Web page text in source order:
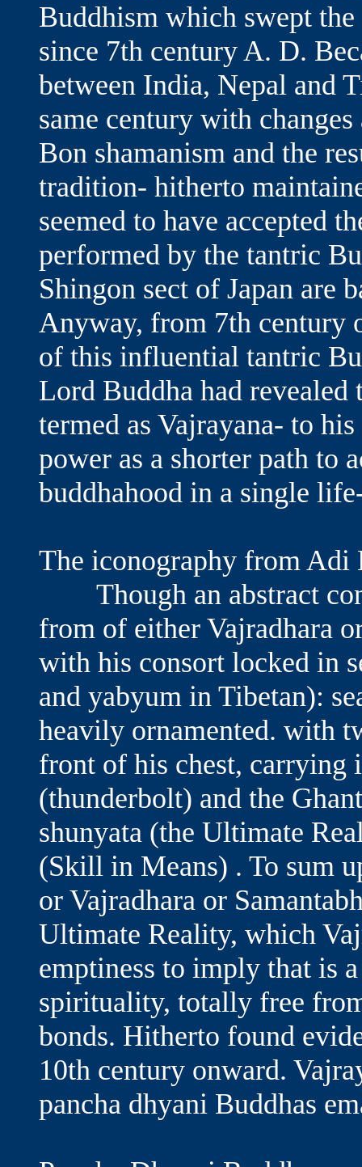
Buddhism which swept
since 7th century A. D.
between India, Nepal and
same century with
Bon shamanism and the
tradition- hitherto
seemed to have accepted
performed by the tantric
Shingon sect of Japan are
Anyway, from 7th century
of this influential tantric
Lord Buddha had
termed as Vajrayana- to
power as a shorter path to
buddhahood in a
The iconography from Adi
Though an abstract
from of either Vajradhara
with his consort locked in
and yabyum in Tibetan):
heavily ornamented. with
front of his chest, carrying
(thunderbolt) and the
shunyata (the Ultimate
(Skill in Means) . To sum
or Vajradhara or
Ultimate Reality, which
emptiness to imply that is
spirituality, totally free
bonds. Hitherto found
10th century onward.
pancha dhyani Buddhas